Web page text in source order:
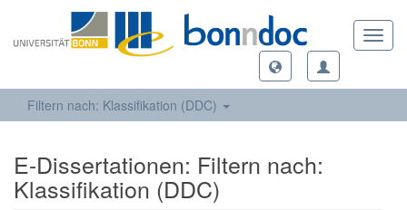
Filtern nach: Klassifikation (DDC)
E-Dissertationen: Filtern nach:
Klassifikation (DDC)